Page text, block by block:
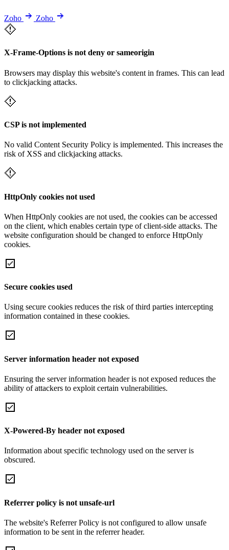
Zoho Zoho
X-Frame-Options is not deny or sameorigin
Browsers may display this website's content in frames. This can lead
to clickjacking attacks.
CSP is not implemented
No valid Content Security Policy is implemented. This increases the
risk of XSS and clickjacking attacks.
HttpOnly cookies not used
When HttpOnly cookies are not used, the cookies can be accessed
on the client, which enables certain type of client-side attacks. The
website configuration should be changed to enforce HttpOnly
cookies.
Secure cookies used
Using secure cookies reduces the risk of third parties intercepting
information contained in these cookies.
Server information header not exposed
Ensuring the server information header is not exposed reduces the
ability of attackers to exploit certain vulnerabilities.
X-Powered-By header not exposed
Information about specific technology used on the server is
obscured.
Referrer policy is not unsafe-url
The website's Referrer Policy is not configured to allow unsafe
information to be sent in the referrer header.